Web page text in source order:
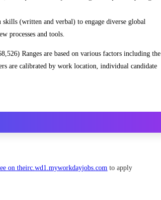
(written and verbal) to engage diverse global
processes and tools.
Ranges are based on various factors including the
are calibrated by work location, individual candidate
on theirc.wd1.myworkdayjobs.com to apply